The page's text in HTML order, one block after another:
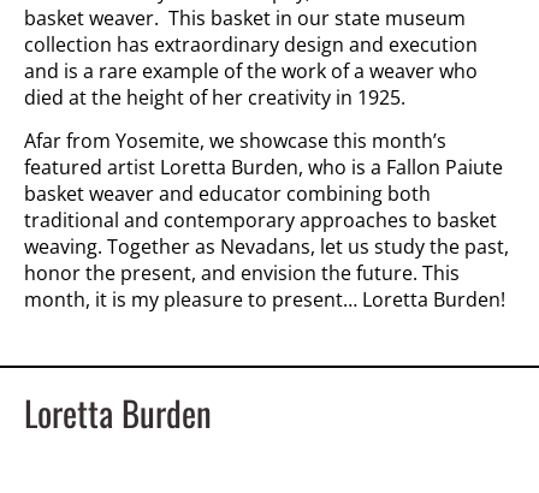
basket weaver. This basket in our state museum
collection has extraordinary design and execution
and is a rare example of the work of a weaver who
died at the height of her creativity in 1925.
Afar from Yosemite, we showcase this month’s
featured artist Loretta Burden, who is a Fallon Paiute
basket weaver and educator combining both
traditional and contemporary approaches to basket
weaving. Together as Nevadans, let us study the past,
honor the present, and envision the future. This
month, it is my pleasure to present… Loretta Burden!
Loretta Burden